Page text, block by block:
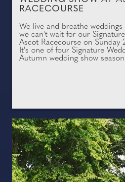
RACECOURSE
We live and breathe
we can't wait for our
Ascot Racecourse on Sunday
It's one of four Signature
Autumn wedding show